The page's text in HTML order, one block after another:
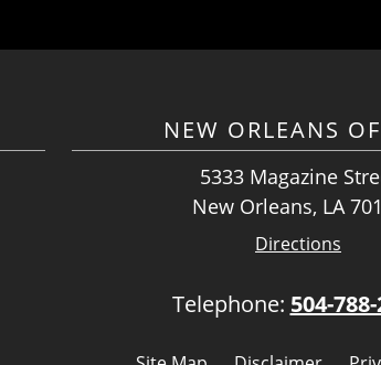
NEW ORLEANS
5333 Magazine
New Orleans, LA
Directions
Telephone: 504-